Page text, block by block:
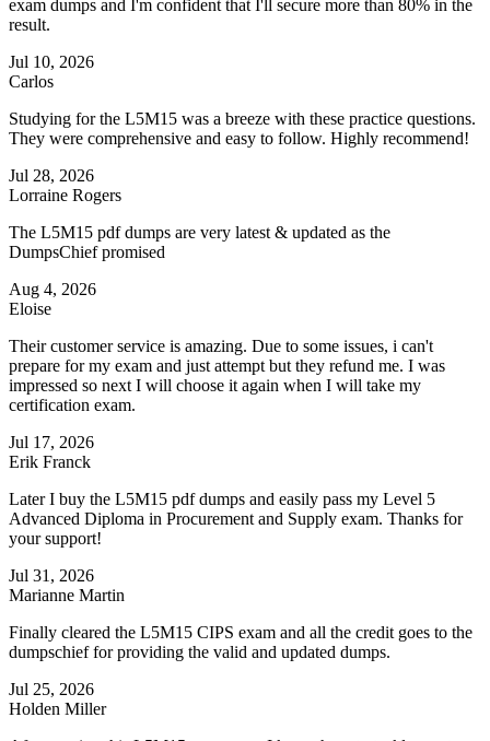
exam dumps and I'm confident that I'll secure more than 80% in the
result.
Jul 10, 2026
Carlos
Studying for the L5M15 was a breeze with these practice questions.
They were comprehensive and easy to follow. Highly recommend!
Jul 28, 2026
Lorraine Rogers
The L5M15 pdf dumps are very latest & updated as the
DumpsChief promised
Aug 4, 2026
Eloise
Their customer service is amazing. Due to some issues, i can't
prepare for my exam and just attempt but they refund me. I was
impressed so next I will choose it again when I will take my
certification exam.
Jul 17, 2026
Erik Franck
Later I buy the L5M15 pdf dumps and easily pass my Level 5
Advanced Diploma in Procurement and Supply exam. Thanks for
your support!
Jul 31, 2026
Marianne Martin
Finally cleared the L5M15 CIPS exam and all the credit goes to the
dumpschief for providing the valid and updated dumps.
Jul 25, 2026
Holden Miller